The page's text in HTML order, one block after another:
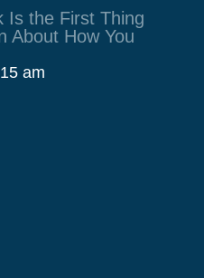
Is the First Thing
About How You
am